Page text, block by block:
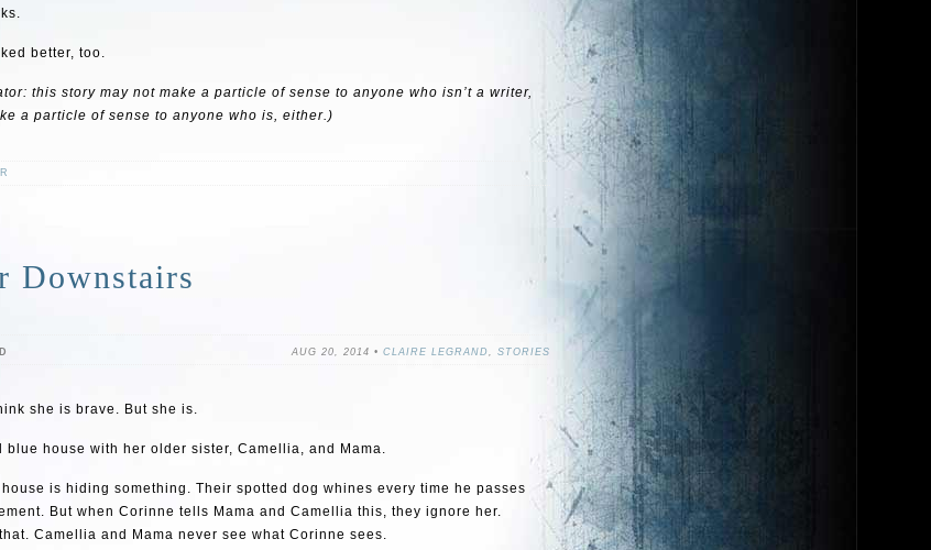
better, too.
this story may not make a particle of sense to anyone who isn’t a writer,
a particle of sense to anyone who is, either.)
Downstairs
AUG 20, 2014 • CLAIRE LEGRAND , STORIES
she is brave. But she is.
blue house with her older sister, Camellia, and Mama.
is hiding something. Their spotted dog whines every time he passes
But when Corinne tells Mama and Camellia this, they ignore her.
Camellia and Mama never see what Corinne sees.